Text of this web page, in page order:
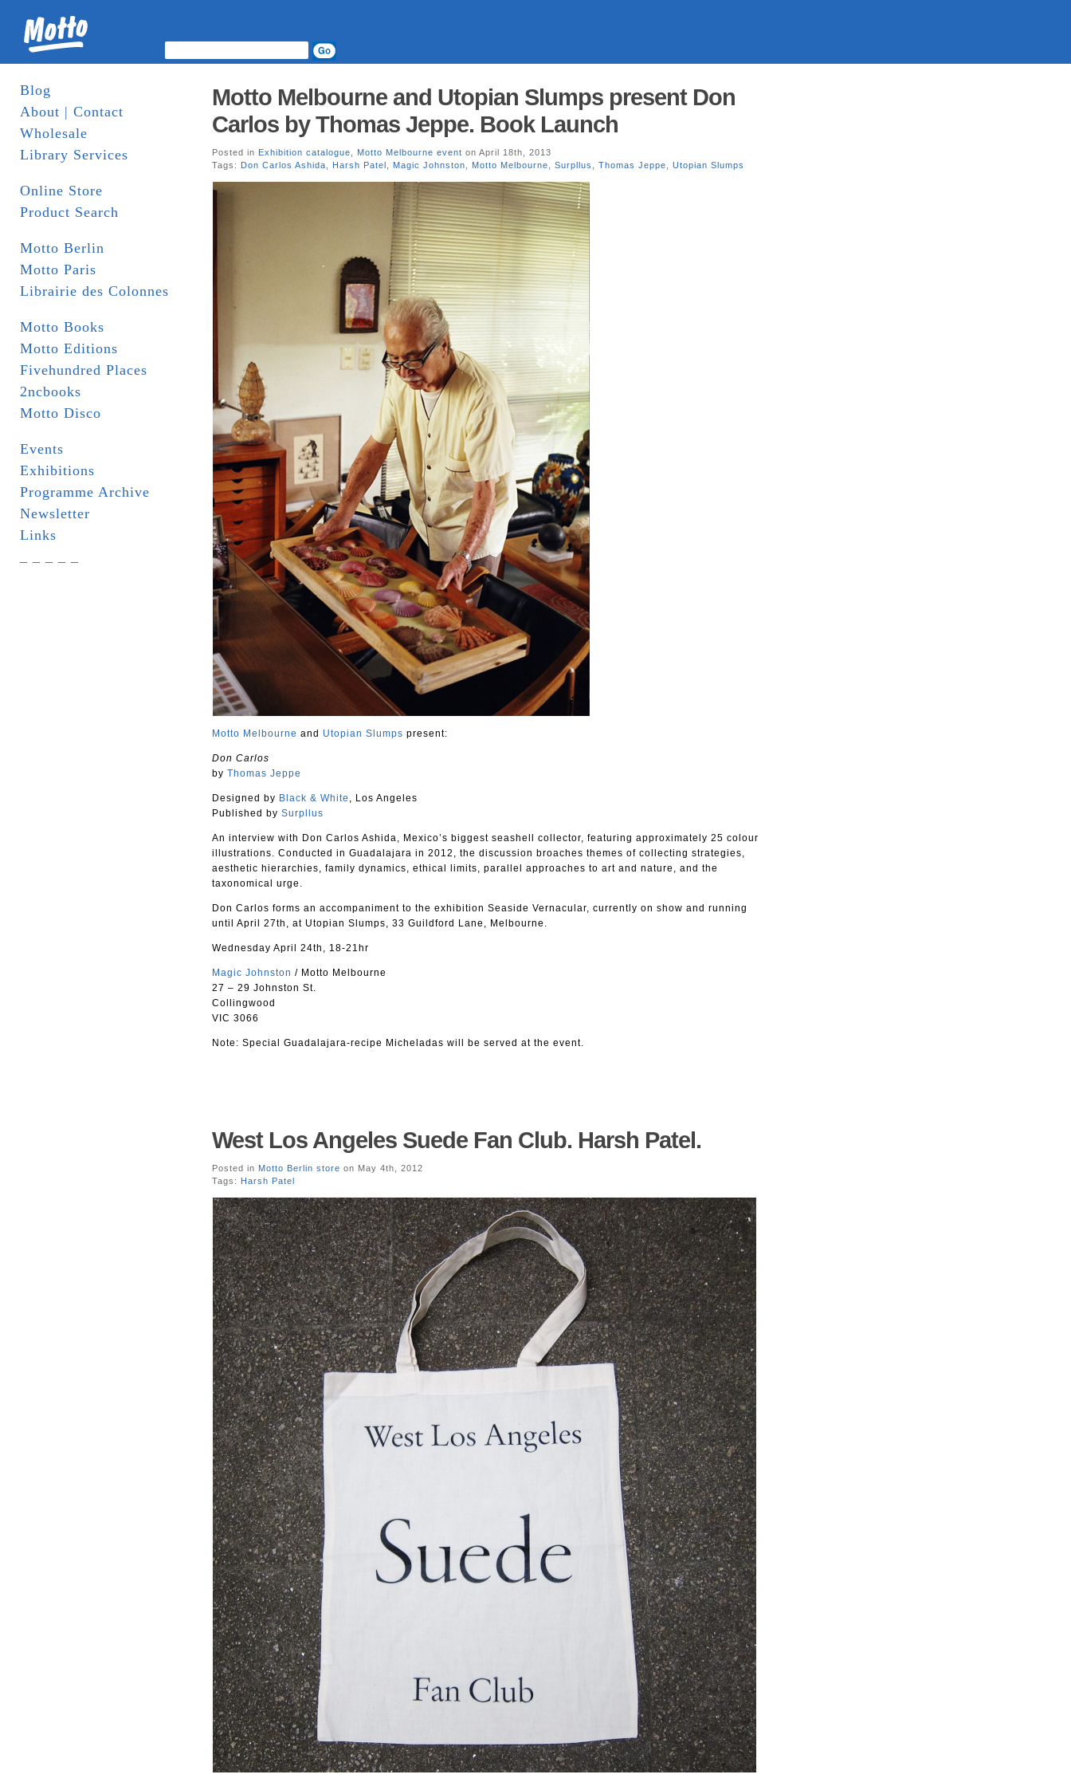
Blog
About | Contact
Wholesale
Library Services
Online Store
Product Search
Motto Berlin
Motto Paris
Librairie des Colonnes
Motto Books
Motto Editions
Fivehundred Places
2ncbooks
Motto Disco
Events
Exhibitions
Programme Archive
Newsletter
Links
Motto Melbourne and Utopian Slumps present Don
Carlos by Thomas Jeppe. Book Launch
Posted in Exhibition catalogue Motto Melbourne event on April 18th, 2013
Tags: Don Carlos Ashida Harsh Patel Magic Johnston Motto Melbourne Surpllus Thomas Jeppe Utopian Slumps
Motto Melbourne and Utopian Slumps present:
Don Carlos
by Thomas Jeppe
Designed by Black & White , Los Angeles
Published by Surpllus
An interview with Don Carlos Ashida, Mexico’s biggest seashell collector, featuring approximately 25 colour
illustrations. Conducted in Guadalajara in 2012, the discussion broaches themes of collecting strategies,
aesthetic hierarchies, family dynamics, ethical limits, parallel approaches to art and nature, and the
taxonomical urge.
Don Carlos forms an accompaniment to the exhibition Seaside Vernacular, currently on show and running
until April 27th, at Utopian Slumps, 33 Guildford Lane, Melbourne.
Wednesday April 24th, 18-21hr
Magic Johnston / Motto Melbourne
27 – 29 Johnston St.
Collingwood
VIC 3066
Note: Special Guadalajara-recipe Micheladas will be served at the event.
West Los Angeles Suede Fan Club. Harsh Patel.
Posted in Motto Berlin store on May 4th, 2012
Tags: Harsh Patel